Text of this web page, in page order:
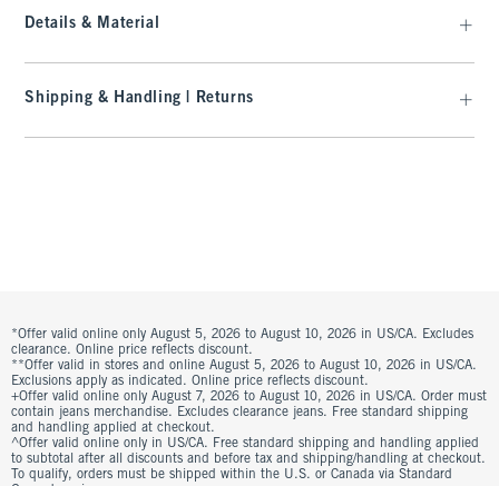
Details & Material
Shipping & Handling | Returns
*Offer valid online only August 5, 2026 to August 10, 2026 in US/CA. Excludes
clearance. Online price reflects discount.
**Offer valid in stores and online August 5, 2026 to August 10, 2026 in US/CA.
Exclusions apply as indicated. Online price reflects discount.
+Offer valid online only August 7, 2026 to August 10, 2026 in US/CA. Order must
contain jeans merchandise. Excludes clearance jeans. Free standard shipping
and handling applied at checkout.
^Offer valid online only in US/CA. Free standard shipping and handling applied
to subtotal after all discounts and before tax and shipping/handling at checkout.
To qualify, orders must be shipped within the U.S. or Canada via Standard